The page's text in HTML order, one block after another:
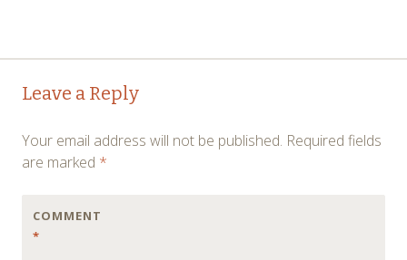
Post
navigation
Leave a Reply
Your email address will not be published. Required fields
are marked *
COMMENT
*